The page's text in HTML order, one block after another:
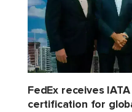
FedEx receives
certification for